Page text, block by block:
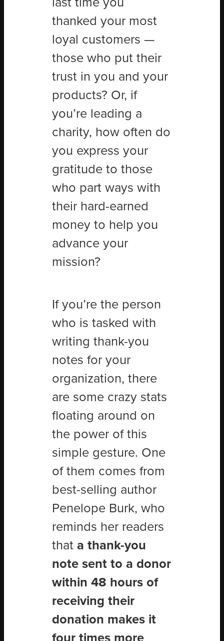
thanked your most
loyal customers —
those who put their
trust in you and your
products? Or, if
you’re leading a
charity, how often do
you express your
gratitude to those
who part ways with
their hard-earned
money to help you
advance your
mission?
If you’re the person
who is tasked with
writing thank-you
notes for your
organization, there
are some crazy stats
floating around on
the power of this
simple gesture. One
of them comes from
best-selling author
Penelope Burk, who
reminds her readers
that a thank-you
note sent to a donor
within 48 hours of
receiving their
donation makes it
four times more